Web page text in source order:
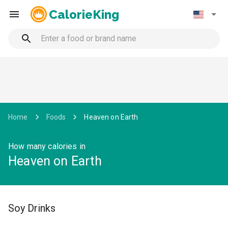
CalorieKing
Home Foods Heaven on Earth
How many calories in
Heaven on Earth
Soy Drinks